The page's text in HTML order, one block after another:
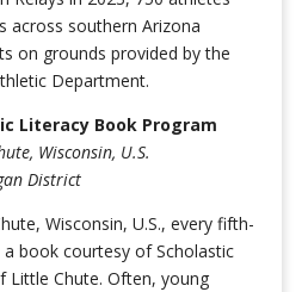
across southern Arizona
on grounds provided by the
Department.
Literacy Book Program
Wisconsin, U.S.
District
Wisconsin, U.S., every fifth-
book courtesy of Scholastic
Little Chute. Often, young